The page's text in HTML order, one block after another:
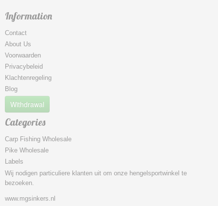
Information
Contact
About Us
Voorwaarden
Privacybeleid
Klachtenregeling
Blog
Withdrawal
Categories
Carp Fishing Wholesale
Pike Wholesale
Labels
Wij nodigen particuliere klanten uit om onze hengelsportwinkel te
bezoeken.
www.mgsinkers.nl